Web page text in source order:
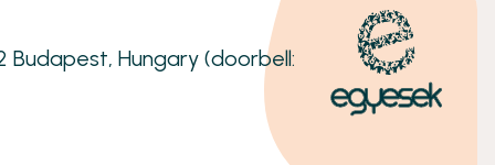
Budapest, Hungary (doorbell: